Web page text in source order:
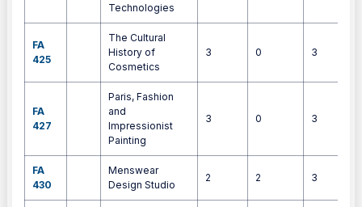
Technologies
FA
425
The Cultural
History of
Cosmetics
3 0 3
FA
427
Paris, Fashion
and
Impressionist
Painting
3 0 3
FA
430
Menswear
Design Studio
2 2 3